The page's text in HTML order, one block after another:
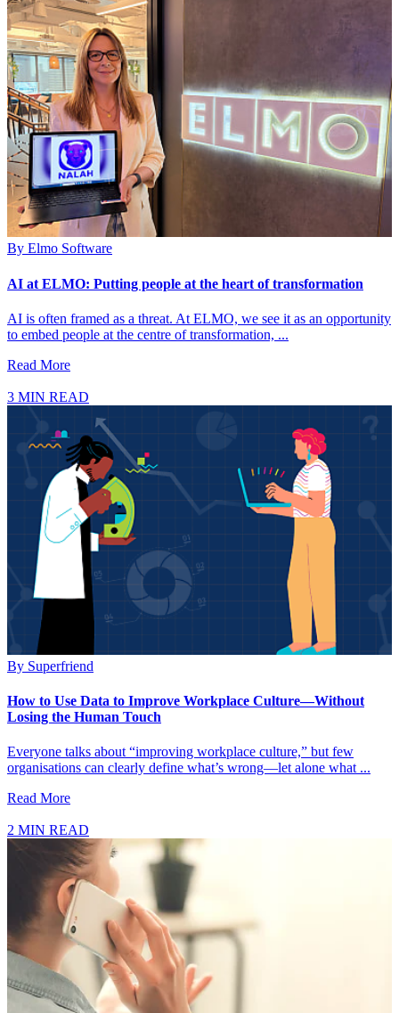
By Elmo Software
AI at ELMO: Putting people at the heart of transformation
AI is often framed as a threat. At ELMO, we see it as an opportunity
to embed people at the centre of transformation, ...
Read More
3 MIN READ
By Superfriend
How to Use Data to Improve Workplace Culture—Without
Losing the Human Touch
Everyone talks about “improving workplace culture,” but few
organisations can clearly define what’s wrong—let alone what ...
Read More
2 MIN READ